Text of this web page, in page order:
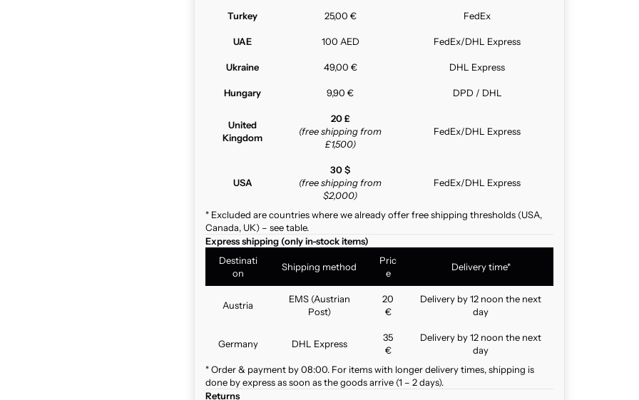
Turkey 25,00 € FedEx
UAE 100 AED FedEx/DHL Express
Ukraine 49,00 € DHL Express
Hungary 9,90 € DPD / DHL
United
Kingdom
20 £
(free shipping from
£1,500)
FedEx/DHL Express
USA
30 $
(free shipping from
$2,000)
FedEx/DHL Express
* Excluded are countries where we already offer free shipping thresholds (USA,
Canada, UK) – see table.
Express shipping (only in-stock items)
Destinati
on
Shipping method
Pric
e
Delivery time*
Austria
EMS (Austrian
Post)
20
€
Delivery by 12 noon the next
day
Germany DHL Express
35
€
Delivery by 12 noon the next
day
* Order & payment by 08:00. For items with longer delivery times, shipping is
done by express as soon as the goods arrive (1 – 2 days).
Returns